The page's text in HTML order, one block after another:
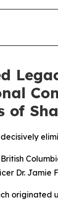
of
British
Dr. Jamie
originated